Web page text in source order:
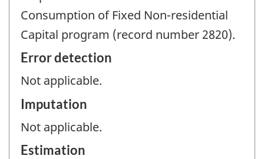
Consumption of Fixed Non-residential
Capital program (record number 2820).
Error detection
Not applicable.
Imputation
Not applicable.
Estimation